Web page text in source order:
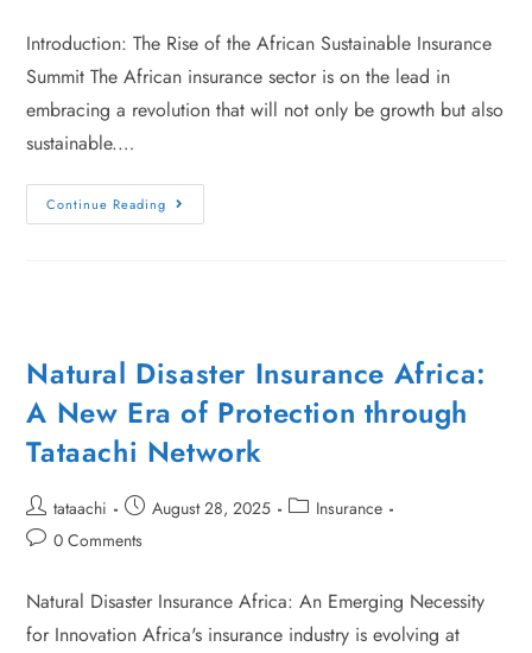
Introduction: The Rise of the African Sustainable Insurance
Summit The African insurance sector is on the lead in
embracing a revolution that will not only be growth but also
sustainable.…
Continue Reading
Natural Disaster Insurance Africa:
A New Era of Protection through
Tataachi Network
tataachi August 28, 2025
Insurance
0 Comments
Natural Disaster Insurance Africa: An Emerging Necessity
for Innovation Africa's insurance industry is evolving at